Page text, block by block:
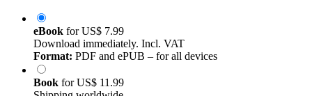
eBook forUS$ 7.99
Download immediately. Incl. VAT
Format: PDF and ePUB – for all devices
Book forUS$ 11.99